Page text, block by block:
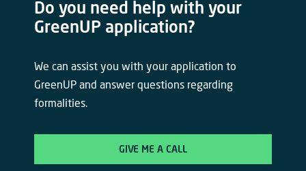
Do you need help with your
GreenUP application?
We can assist you with your application to
GreenUP and answer questions regarding
formalities.
GIVE ME A CALL